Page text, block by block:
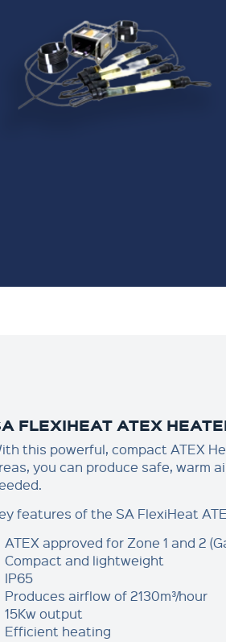
FLEXIHEAT ATEX
this powerful, compact ATEX
you can produce safe, warm
features of the SA FlexiHeat
ATEX approved for Zone 1 and 2
Compact and lightweight
IP65
Produces airflow of 2130m³/hour
15Kw output
Efficient heating